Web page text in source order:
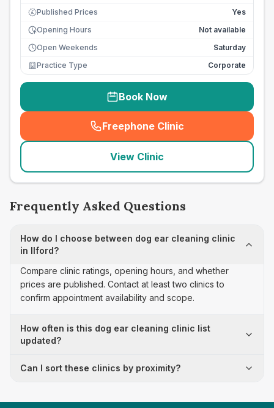
£ Published Prices
Yes
Opening Hours
Not available
Open Weekends
Saturday
Practice Type
Corporate
Book Now
Freephone Clinic
(seo_lab_card_freephone
View Clinic
Frequently Asked Questions
How do I choose between dog ear cleaning clinic
in Ilford?
Compare clinic ratings, opening hours, and whether
prices are published. Contact at least two clinics to
confirm appointment availability and scope.
How often is this dog ear cleaning clinic list
updated?
Can I sort these clinics by proximity?